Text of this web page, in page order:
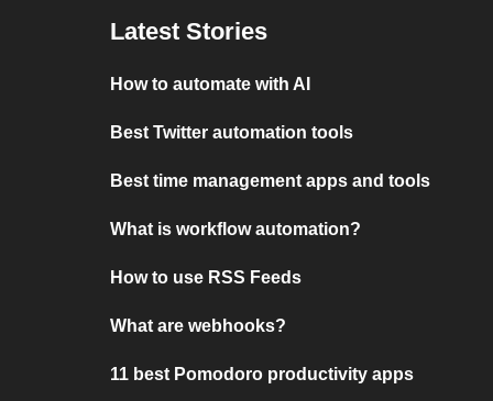
Latest Stories
How to automate with AI
Best Twitter automation tools
Best time management apps and tools
What is workflow automation?
How to use RSS Feeds
What are webhooks?
11 best Pomodoro productivity apps